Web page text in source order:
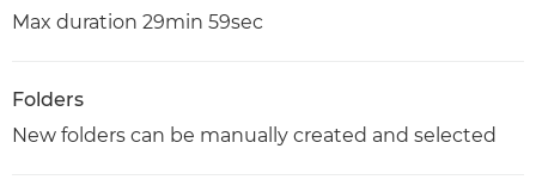
Max duration 29min 59sec
Folders
New folders can be manually created and selected